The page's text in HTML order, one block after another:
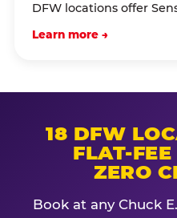
DFW locations offer
Learn more →
18 DFW
FLAT-
ZERO
Book at any Chuck